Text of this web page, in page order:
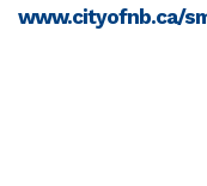
www.cityofnb.ca/